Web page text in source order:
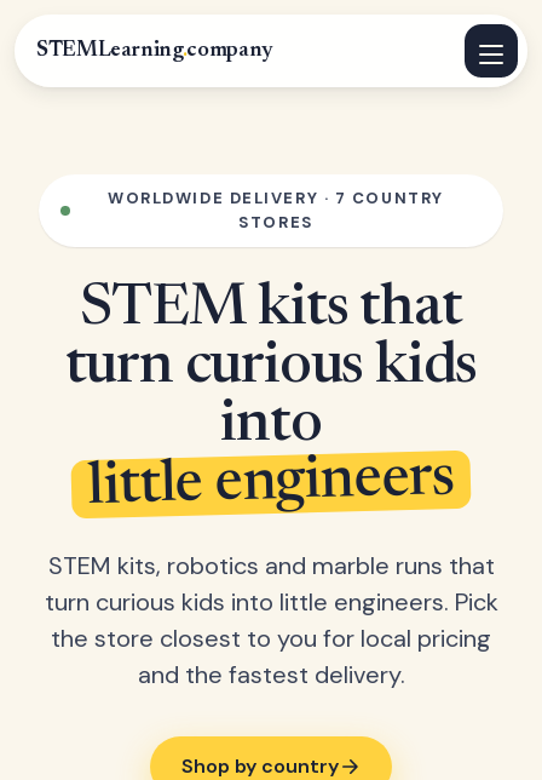
STEMLearning.company
WORLDWIDE DELIVERY · 7 COUNTRY
STORES
STEM kits that
turn curious kids
into
little engineers
STEM kits, robotics and marble runs that
turn curious kids into little engineers. Pick
the store closest to you for local pricing
and the fastest delivery.
Shop by country